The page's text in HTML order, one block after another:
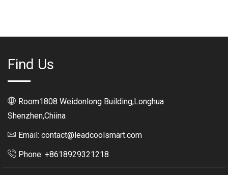
Find Us
Room1808 Weidonlong Building,Longhua
Shenzhen,Chiina
Email: contact@leadcoolsmart.com
Phone: +8618929321218